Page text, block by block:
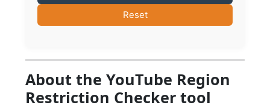
Reset
About the YouTube Region
Restriction Checker tool